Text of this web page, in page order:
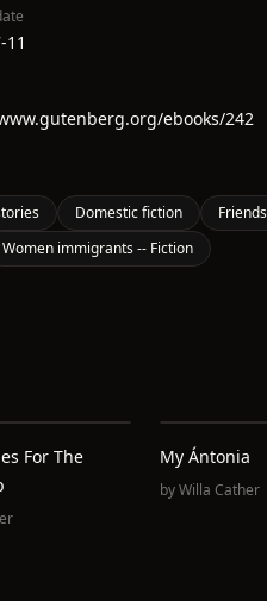
11
ebooks/242
Domestic fiction
Women immigrants -- Fiction
For The
My Ántonia
byWilla Cather